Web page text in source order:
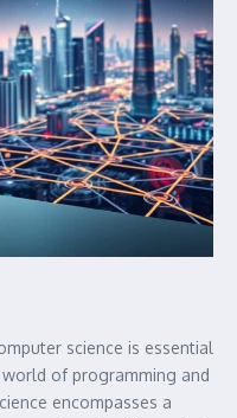
science is essential
of programming and
encompasses a